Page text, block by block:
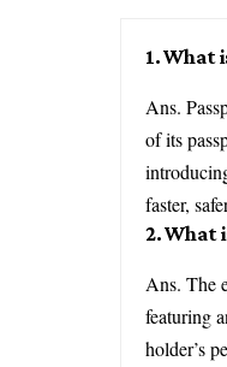
1. What
Ans.
of its
faster,
2. What
Ans. The
featuring
holder’s